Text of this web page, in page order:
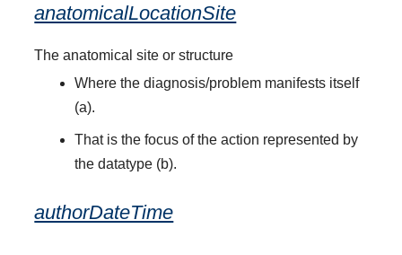
anatomicalLocationSite
The anatomical site or structure
Where the diagnosis/problem manifests itself
(a).
That is the focus of the action represented by
the datatype (b).
authorDateTime